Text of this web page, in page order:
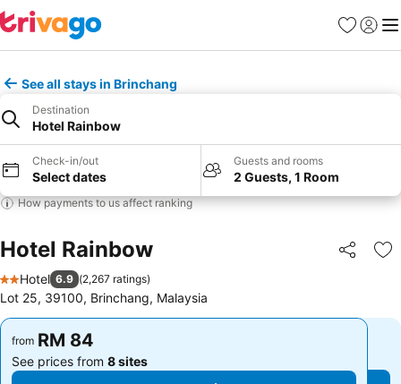
Favorites
Sign in
See all stays in Brinchang
Destination
Hotel Rainbow
Check-in/out
Select dates
Guests and rooms
2 Guests, 1 Room
How payments to us affect ranking
Hotel Rainbow Share
2 Stars
Hotel 6.9 (2,267 ratings)
Lot 25, 39100, Brinchang, Malaysia
from RM 84
See prices from 8 sites
from RM 84
See prices from 8 sites